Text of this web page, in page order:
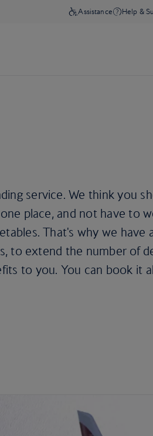
service. We think you
place, and not have to
That's why we have
to extend the number of
to you. You can book it